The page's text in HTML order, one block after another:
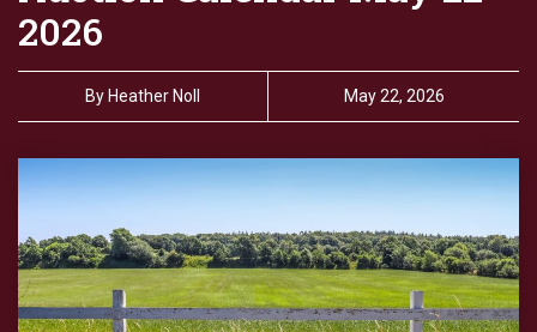
2026
By Heather Noll May 22, 2026